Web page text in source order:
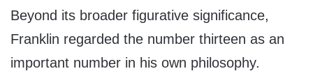
Beyond its broader figurative significance,
Franklin regarded the number thirteen as an
important number in his own philosophy.